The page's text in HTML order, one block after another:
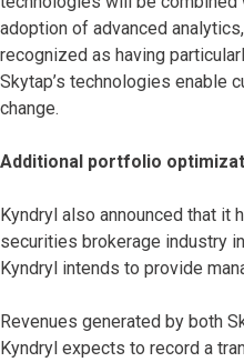
adoption of advanced
recognized as having
Skytap’s technologies enable
change.
Additional portfolio
Kyndryl also announced that
securities brokerage industry
Kyndryl intends to provide
Revenues generated by both
Kyndryl expects to record a